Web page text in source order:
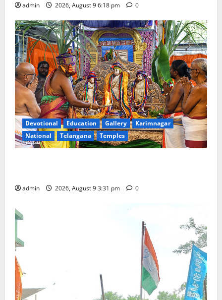
admin 2026, August 9 6:18 pm 0
Devotional Education Gallery
Karimnagar
National
Telangana Temples
admin 2026, August 9 3:31 pm 0